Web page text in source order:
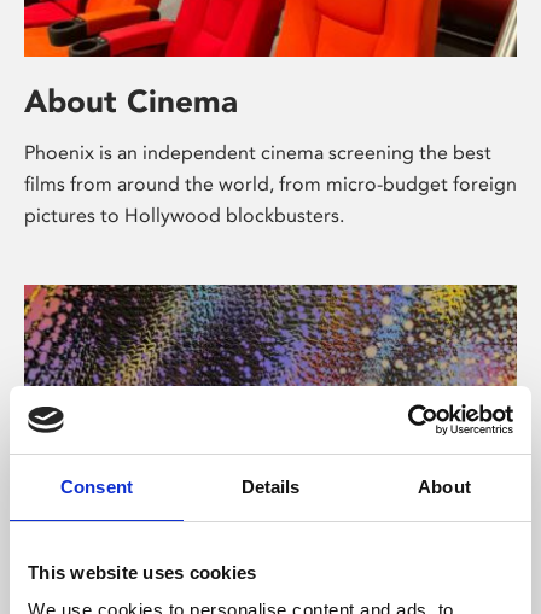
Consent Details About
This website uses cookies
We use cookies to personalise content and ads, to
About Cinema
Phoenix is an independent cinema screening the best
films from around the world, from micro-budget foreign
pictures to Hollywood blockbusters.
About Art